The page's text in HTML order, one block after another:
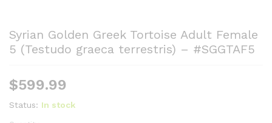
Syrian Golden Greek Tortoise Adult Female
5 (Testudo graeca terrestris) – #SGGTAF5
$599.99
Status: In stock